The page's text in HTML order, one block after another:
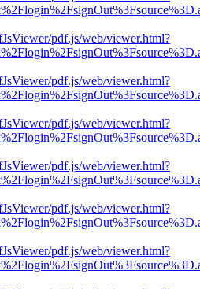
pdf.js/web/viewer.html?
pdf.js/web/viewer.html?
pdf.js/web/viewer.html?
pdf.js/web/viewer.html?
pdf.js/web/viewer.html?
pdf.js/web/viewer.html?